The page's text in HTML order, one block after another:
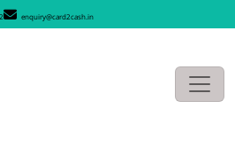
enquiry@card2cash.in